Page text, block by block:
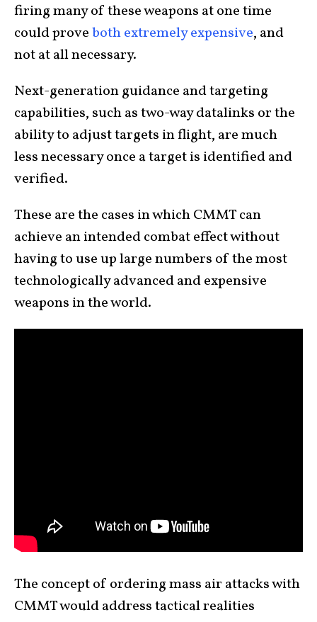
firing many of these weapons at one time
could proveboth extremely expensive, and
not at all necessary.
Next-generation guidance and targeting
capabilities, such as two-way datalinks or the
ability to adjust targets in flight, are much
less necessary once a target is identified and
verified.
These are the cases in which CMMT can
achieve an intended combat effect without
having to use up large numbers of the most
technologically advanced and expensive
weapons in the world.
The concept of ordering mass air attacks with
CMMT would address tactical realities